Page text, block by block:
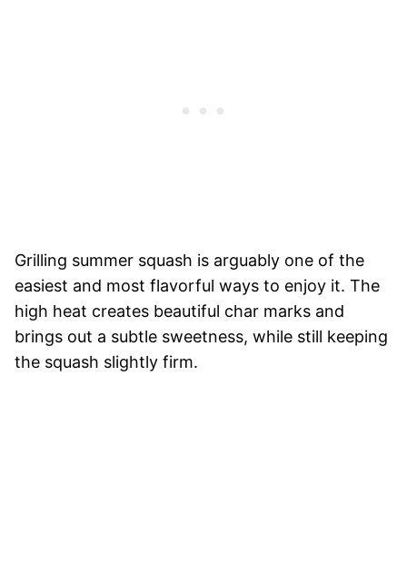
Grilling summer squash is arguably one of the
easiest and most flavorful ways to enjoy it. The
high heat creates beautiful char marks and
brings out a subtle sweetness, while still keeping
the squash slightly firm.